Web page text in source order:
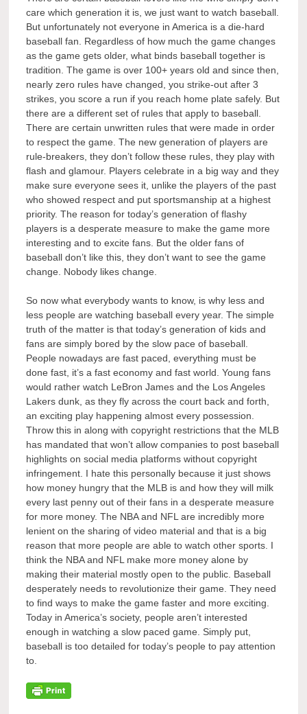
care which generation it is, we just want to watch baseball.
But unfortunately not everyone in America is a die-hard
baseball fan. Regardless of how much the game changes
as the game gets older, what binds baseball together is
tradition. The game is over 100+ years old and since then,
nearly zero rules have changed, you strike-out after 3
strikes, you score a run if you reach home plate safely. But
there are a different set of rules that apply to baseball.
There are certain unwritten rules that were made in order
to respect the game. The new generation of players are
rule-breakers, they don’t follow these rules, they play with
flash and glamour. Players celebrate in a big way and they
make sure everyone sees it, unlike the players of the past
who showed respect and put sportsmanship at a highest
priority. The reason for today’s generation of flashy
players is a desperate measure to make the game more
interesting and to excite fans. But the older fans of
baseball don’t like this, they don’t want to see the game
change. Nobody likes change.
So now what everybody wants to know, is why less and
less people are watching baseball every year. The simple
truth of the matter is that today’s generation of kids and
fans are simply bored by the slow pace of baseball.
People nowadays are fast paced, everything must be
done fast, it’s a fast economy and fast world. Young fans
would rather watch LeBron James and the Los Angeles
Lakers dunk, as they fly across the court back and forth,
an exciting play happening almost every possession.
Throw this in along with copyright restrictions that the MLB
has mandated that won’t allow companies to post baseball
highlights on social media platforms without copyright
infringement. I hate this personally because it just shows
how money hungry that the MLB is and how they will milk
every last penny out of their fans in a desperate measure
for more money. The NBA and NFL are incredibly more
lenient on the sharing of video material and that is a big
reason that more people are able to watch other sports. I
think the NBA and NFL make more money alone by
making their material mostly open to the public. Baseball
desperately needs to revolutionize their game. They need
to find ways to make the game faster and more exciting.
Today in America’s society, people aren’t interested
enough in watching a slow paced game. Simply put,
baseball is too detailed for today’s people to pay attention
to.